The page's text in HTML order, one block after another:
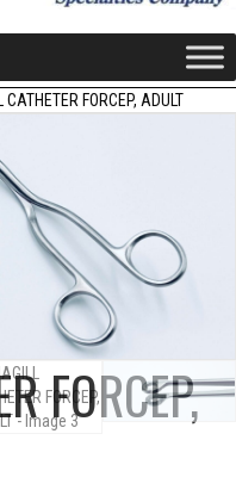
FORCEP, ADULT
FORCEP,